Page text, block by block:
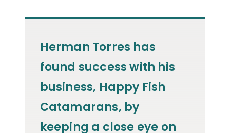
Herman Torres has
found success with his
business, Happy Fish
Catamarans, by
keeping a close eye on